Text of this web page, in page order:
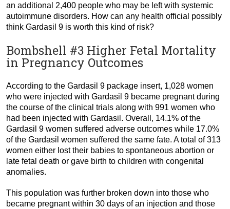
an additional 2,400 people who may be left with systemic
autoimmune disorders. How can any health official possibly
think Gardasil 9 is worth this kind of risk?
Bombshell #3 Higher Fetal Mortality
in Pregnancy Outcomes
According to the Gardasil 9 package insert, 1,028 women
who were injected with Gardasil 9 became pregnant during
the course of the clinical trials along with 991 women who
had been injected with Gardasil. Overall, 14.1% of the
Gardasil 9 women suffered adverse outcomes while 17.0%
of the Gardasil women suffered the same fate. A total of 313
women either lost their babies to spontaneous abortion or
late fetal death or gave birth to children with congenital
anomalies.
This population was further broken down into those who
became pregnant within 30 days of an injection and those